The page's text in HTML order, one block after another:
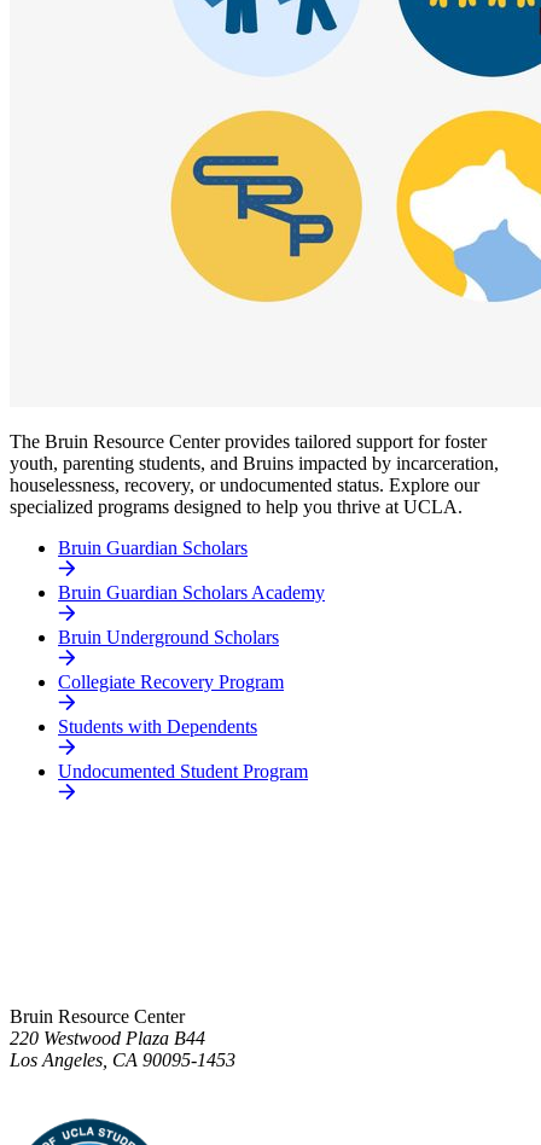
The Bruin Resource Center provides tailored support for foster
youth, parenting students, and Bruins impacted by incarceration,
houselessness, recovery, or undocumented status. Explore our
specialized programs designed to help you thrive at UCLA.
Bruin Guardian Scholars
Bruin Guardian Scholars Academy
Bruin Underground Scholars
Collegiate Recovery Program
Students with Dependents
Undocumented Student Program
Bruin Resource Center
220 Westwood Plaza B44
Los Angeles, CA 90095-1453